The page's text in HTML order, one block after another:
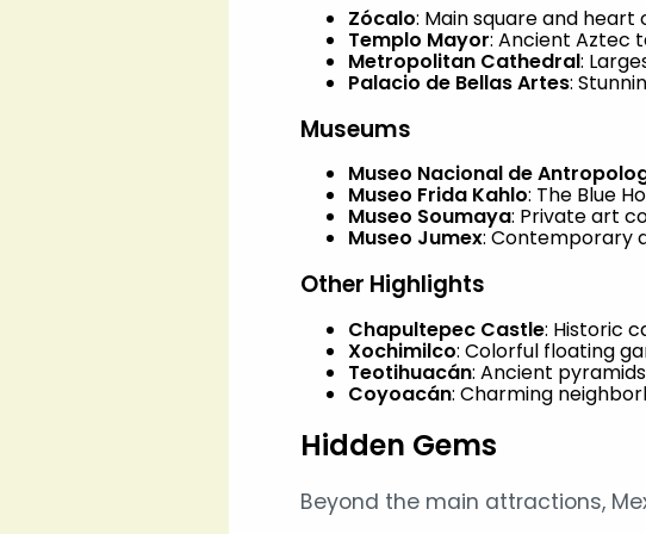
Zócalo: Main square and heart
Templo Mayor: Ancient Aztec
Metropolitan Cathedral:
Palacio de Bellas Artes:
Museums
Museo Nacional de
Museo Frida Kahlo: The Blue
Museo Soumaya: Private art
Museo Jumex: Contemporary
Other Highlights
Chapultepec Castle: Historic
Xochimilco: Colorful floating
Teotihuacán: Ancient
Coyoacán: Charming
Hidden Gems
Beyond the main attractions,